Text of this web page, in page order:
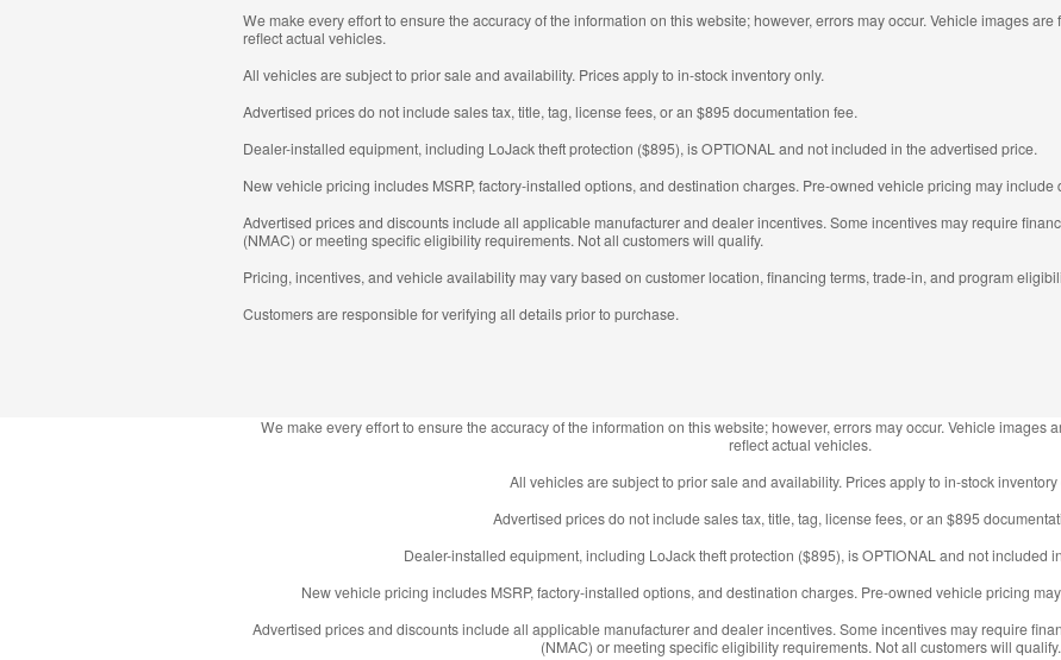
We make every effort to ensure the accuracy of the information on this website; however, errors may occur. Vehicle images
reflect actual vehicles.
All vehicles are subject to prior sale and availability. Prices apply to in-stock inventory only.
Advertised prices do not include sales tax, title, tag, license fees, or an $895 documentation fee.
Dealer-installed equipment, including LoJack theft protection ($895), is OPTIONAL and not included in the advertised price.
New vehicle pricing includes MSRP, factory-installed options, and destination charges. Pre-owned vehicle pricing may include
Advertised prices and discounts include all applicable manufacturer and dealer incentives. Some incentives may require
(NMAC) or meeting specific eligibility requirements. Not all customers will qualify.
Pricing, incentives, and vehicle availability may vary based on customer location, financing terms, trade-in, and program
Customers are responsible for verifying all details prior to purchase.
We make every effort to ensure the accuracy of the information on this website; however, errors may occur. Vehicle images
reflect actual vehicles.
All vehicles are subject to prior sale and availability. Prices apply to in-stock inventory
Advertised prices do not include sales tax, title, tag, license fees, or an $895
Dealer-installed equipment, including LoJack theft protection ($895), is OPTIONAL and not included
New vehicle pricing includes MSRP, factory-installed options, and destination charges. Pre-owned vehicle pricing
Advertised prices and discounts include all applicable manufacturer and dealer incentives. Some incentives may require
(NMAC) or meeting specific eligibility requirements. Not all customers will qualify.